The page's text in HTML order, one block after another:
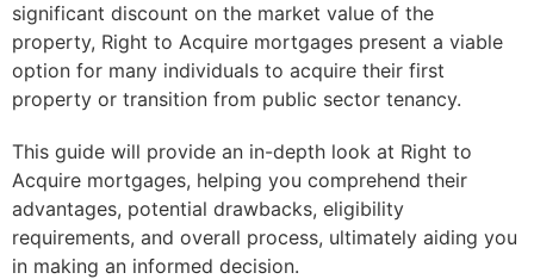
significant discount on the market value of the
property, Right to Acquire mortgages present a viable
option for many individuals to acquire their first
property or transition from public sector tenancy.
This guide will provide an in-depth look at Right to
Acquire mortgages, helping you comprehend their
advantages, potential drawbacks, eligibility
requirements, and overall process, ultimately aiding you
in making an informed decision.